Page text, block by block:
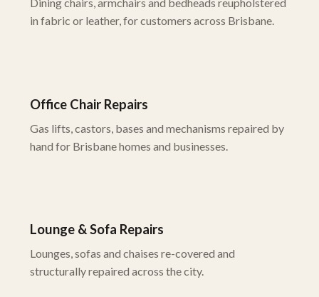
in fabric or leather, for customers across Brisbane.
Office Chair Repairs
Gas lifts, castors, bases and mechanisms repaired by
hand for Brisbane homes and businesses.
Lounge & Sofa Repairs
Lounges, sofas and chaises re-covered and
structurally repaired across the city.